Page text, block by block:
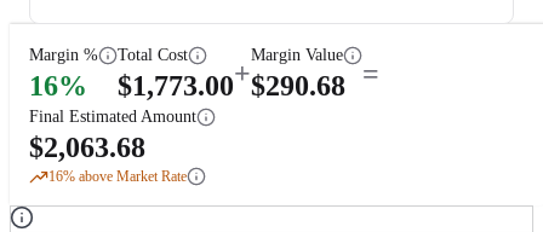
Margin %
16%
Total Cost
$1,773.00+
Margin Value
$290.68 =
Final Estimated Amount
$2,063.68
16% above Market Rate